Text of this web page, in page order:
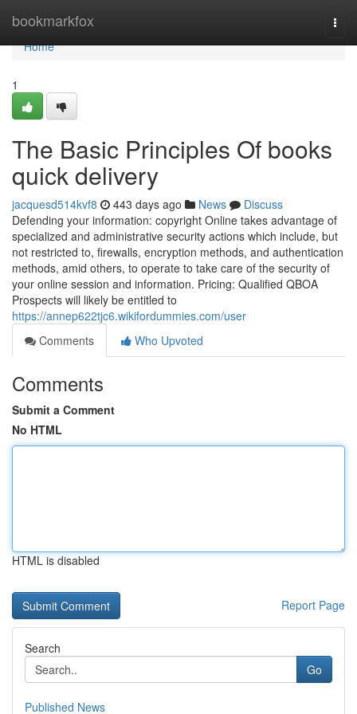
bookmarkfox
Home
Home
1
The Basic Principles Of books
quick delivery
jacquesd514kvf8 443 days ago News
Discuss
Defending your information: copyright Online takes advantage of
specialized and administrative security actions which include, but
not restricted to, firewalls, encryption methods, and authentication
methods, amid others, to operate to take care of the security of
your online session and information. Pricing: Qualified QBOA
Prospects will likely be entitled to
https://annep622tjc6.wikifordummies.com/user
Comments
Who Upvoted
Comments
Submit a Comment
No HTML
HTML is disabled
Report Page
Search
Go
Published News